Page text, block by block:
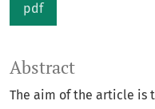
pdf
Abstract
The aim of the article is